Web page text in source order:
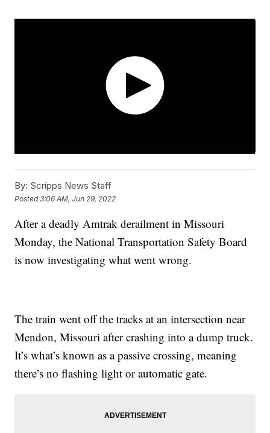
By: Scripps News Staff
Posted3:06 AM, Jun 29, 2022
After a deadly Amtrak derailment in Missouri
Monday, the National Transportation Safety Board
is now investigating what went wrong.
The train went off the tracks at an intersection near
Mendon, Missouri after crashing into a dump truck.
It’s what’s known as a passive crossing, meaning
there’s no flashing light or automatic gate.